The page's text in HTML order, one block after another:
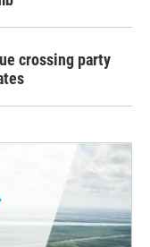
crossing party